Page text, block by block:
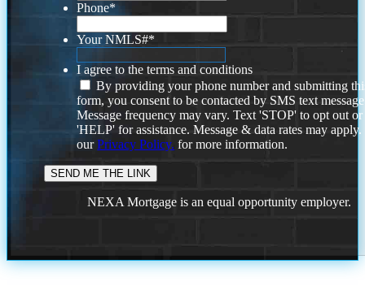
Phone*
Your NMLS#*
I agree to the terms and conditions
By providing your phone number and submitting
form, you consent to be contacted by SMS text
Message frequency may vary. Text 'STOP' to opt out or
'HELP' for assistance. Message & data rates may
ourPrivacy Policy. for more information.
NEXA Mortgage is an equal opportunity employer.